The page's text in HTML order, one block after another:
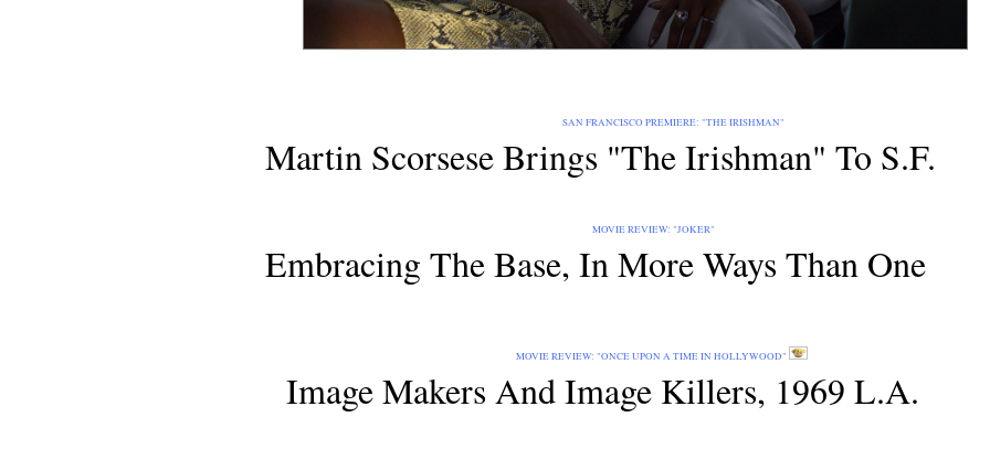
SAN FRANCISCO PREMIERE: "THE IRISHMAN"
Martin Scorsese Brings "The Irishman" To S.F.
MOVIE REVIEW: "JOKER"
Embracing The Base, In More Ways Than One
MOVIE REVIEW: "ONCE UPON A TIME IN HOLLYWOOD"
Image Makers And Image Killers, 1969 L.A.